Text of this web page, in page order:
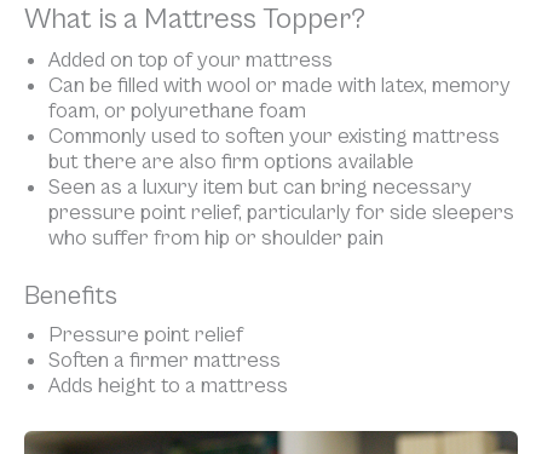
What is a Mattress Topper?
Added on top of your mattress
Can be filled with wool or made with latex, memory
foam, or polyurethane foam
Commonly used to soften your existing mattress
but there are also firm options available
Seen as a luxury item but can bring necessary
pressure point relief, particularly for side sleepers
who suffer from hip or shoulder pain
Benefits
Pressure point relief
Soften a firmer mattress
Adds height to a mattress